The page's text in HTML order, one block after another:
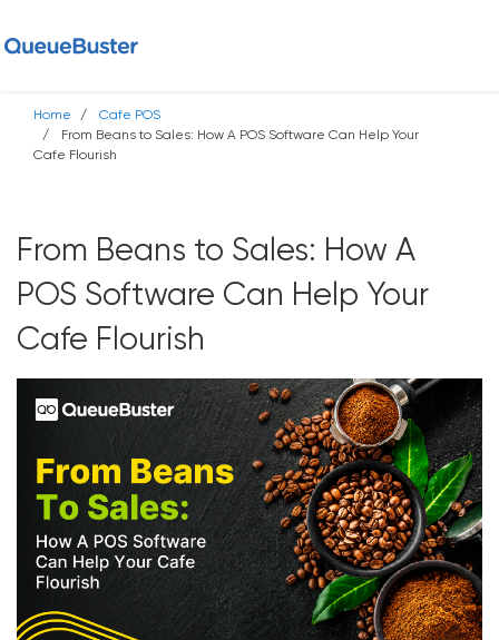
Home
Cafe POS
From Beans to Sales: How A POS Software Can Help Your
Cafe Flourish
From Beans to Sales: How A
POS Software Can Help Your
Cafe Flourish